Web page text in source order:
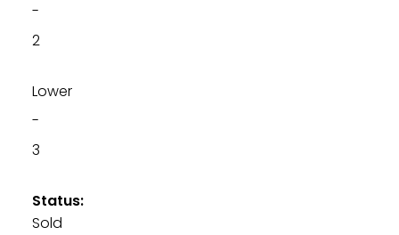
-
2
Lower
-
3
Status:
Sold